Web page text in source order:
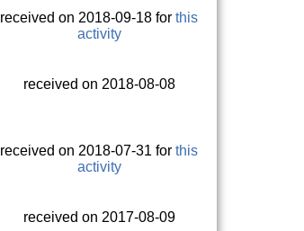
received on 2018-09-18 forthis
activity
received on 2018-08-08
received on 2018-07-31 forthis
activity
received on 2017-08-09